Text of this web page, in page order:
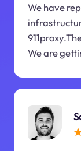
We have
We are